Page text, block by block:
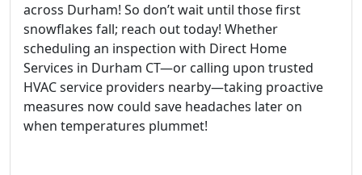
across Durham! So don’t wait until those first
snowflakes fall; reach out today! Whether
scheduling an inspection with Direct Home
Services in Durham CT—or calling upon trusted
HVAC service providers nearby—taking proactive
measures now could save headaches later on
when temperatures plummet!